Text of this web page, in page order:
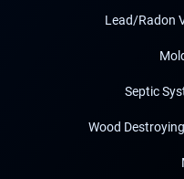
Lead/Radon
Septic
Wood